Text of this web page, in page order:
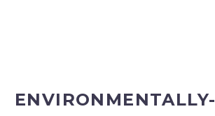
ENVIRONMENTALLY-